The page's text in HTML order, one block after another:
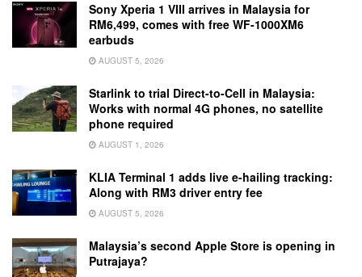
Sony Xperia 1 VIII arrives in Malaysia for
RM6,499, comes with free WF-1000XM6
earbuds
AUGUST 5, 2026
Starlink to trial Direct-to-Cell in Malaysia:
Works with normal 4G phones, no satellite
phone required
AUGUST 1, 2026
KLIA Terminal 1 adds live e-hailing tracking:
Along with RM3 driver entry fee
AUGUST 5, 2026
Malaysia’s second Apple Store is opening in
Putrajaya?